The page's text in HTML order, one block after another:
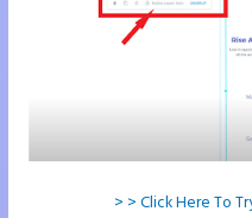
> > Click Here To